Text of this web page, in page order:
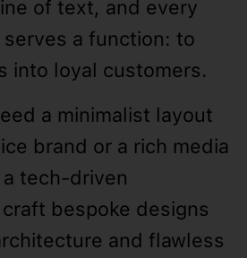
of text, and every
a function: to
into loyal customers.
a minimalist layout
brand or a rich media
tech-driven
bespoke designs
and flawless